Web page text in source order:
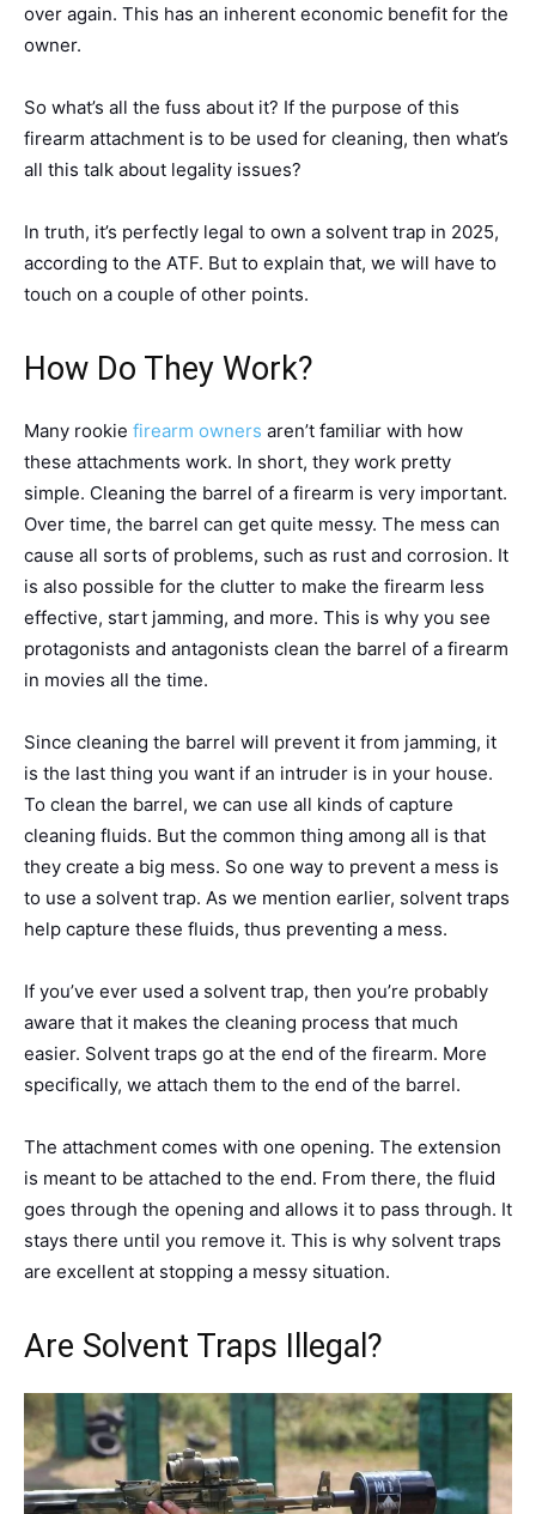
over again. This has an inherent economic benefit for the
owner.
So what’s all the fuss about it? If the purpose of this
firearm attachment is to be used for cleaning, then what’s
all this talk about legality issues?
In truth, it’s perfectly legal to own a solvent trap in 2025,
according to the ATF. But to explain that, we will have to
touch on a couple of other points.
How Do They Work?
Many rookie firearm owners aren’t familiar with how
these attachments work. In short, they work pretty
simple. Cleaning the barrel of a firearm is very important.
Over time, the barrel can get quite messy. The mess can
cause all sorts of problems, such as rust and corrosion. It
is also possible for the clutter to make the firearm less
effective, start jamming, and more. This is why you see
protagonists and antagonists clean the barrel of a firearm
in movies all the time.
Since cleaning the barrel will prevent it from jamming, it
is the last thing you want if an intruder is in your house.
To clean the barrel, we can use all kinds of capture
cleaning fluids. But the common thing among all is that
they create a big mess. So one way to prevent a mess is
to use a solvent trap. As we mention earlier, solvent traps
help capture these fluids, thus preventing a mess.
If you’ve ever used a solvent trap, then you’re probably
aware that it makes the cleaning process that much
easier. Solvent traps go at the end of the firearm. More
specifically, we attach them to the end of the barrel.
The attachment comes with one opening. The extension
is meant to be attached to the end. From there, the fluid
goes through the opening and allows it to pass through. It
stays there until you remove it. This is why solvent traps
are excellent at stopping a messy situation.
Are Solvent Traps Illegal?